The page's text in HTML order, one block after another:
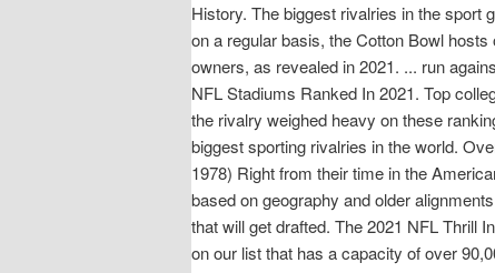
History. The biggest rivalries in the sport
on a regular basis, the Cotton Bowl
owners, as revealed in 2021. ... run
NFL Stadiums Ranked In 2021. Top
the rivalry weighed heavy on these